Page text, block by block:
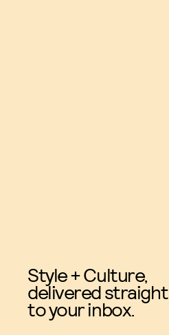
Style + Culture,
delivered straight
to your inbox.